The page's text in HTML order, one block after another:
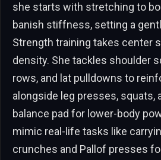
she starts with stretching to
banish stiffness, setting a
Strength training takes center
density. She tackles shoulder
rows, and lat pulldowns to
alongside leg presses, squats,
balance pad for lower-body
mimic real-life tasks like
crunches and Pallof presses